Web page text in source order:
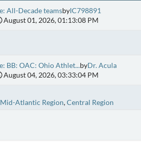
All-Decade teamsbyIC798891
August 01, 2026, 01:13:08 PM
BB: OAC: Ohio Athlet...byDr. Acula
August 04, 2026, 03:33:04 PM
Mid-Atlantic Region Central Region